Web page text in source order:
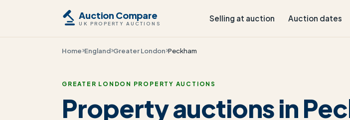
Auction Compare
UK PROPERTY AUCTIONS
Selling at auction Auction dates
Home England Greater London Peckham
GREATER LONDON PROPERTY AUCTIONS
Property auctions in